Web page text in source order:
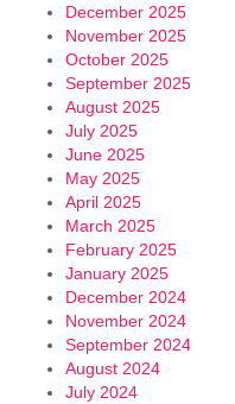
December 2025
November 2025
October 2025
September 2025
August 2025
July 2025
June 2025
May 2025
April 2025
March 2025
February 2025
January 2025
December 2024
November 2024
September 2024
August 2024
July 2024